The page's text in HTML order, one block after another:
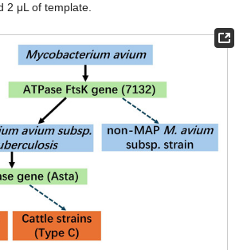
2 μL of template.